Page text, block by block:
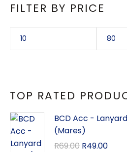
FILTER BY PRICE
TOP RATED
BCD Acc -
(Mares)
R69.00 R49.00